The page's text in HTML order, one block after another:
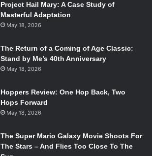
Project Hail Mary: A Case Study of
Masterful Adaptation
May 18, 2026
The Return of a Coming of Age Classic:
Stand by Me’s 40th Anniversary
May 18, 2026
Hoppers Review: One Hop Back, Two
Hops Forward
May 18, 2026
The Super Mario Galaxy Movie Shoots For
The Stars – And Flies Too Close To The